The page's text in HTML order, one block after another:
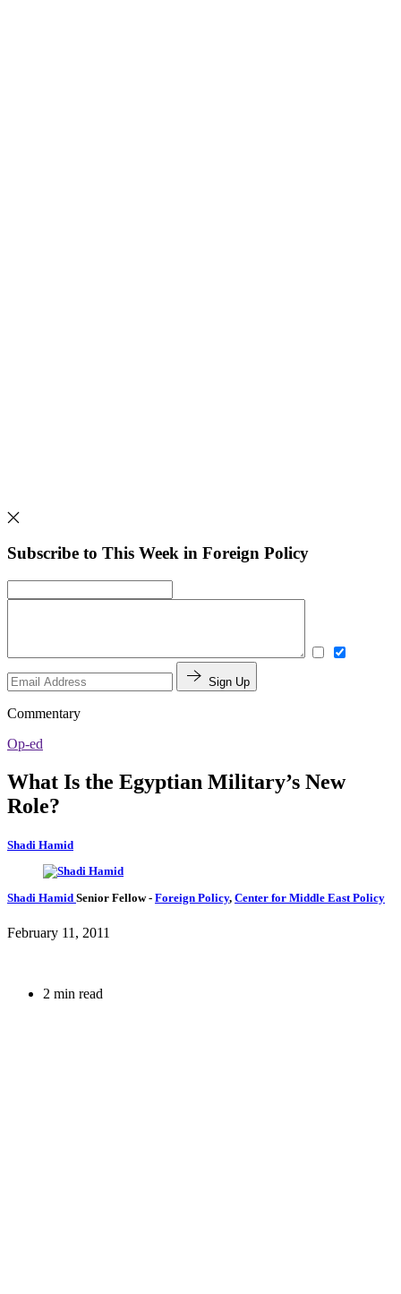
Subscribe to This Week in Foreign Policy
Sign Up
Commentary
Op-ed
What Is the Egyptian Military’s New
Role?
Shadi Hamid
Shadi Hamid Senior Fellow- Foreign Policy, Center for Middle East Policy
February 11, 2011
2 min read